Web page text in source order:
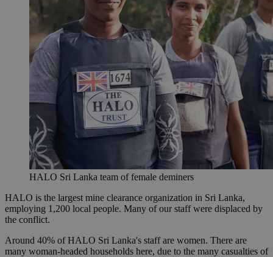
HALO Sri Lanka team of female deminers
HALO is the largest mine clearance organization in Sri Lanka,
employing 1,200 local people. Many of our staff were displaced by
the conflict.
Around 40% of HALO Sri Lanka's staff are women. There are
many woman-headed households here, due to the many casualties of